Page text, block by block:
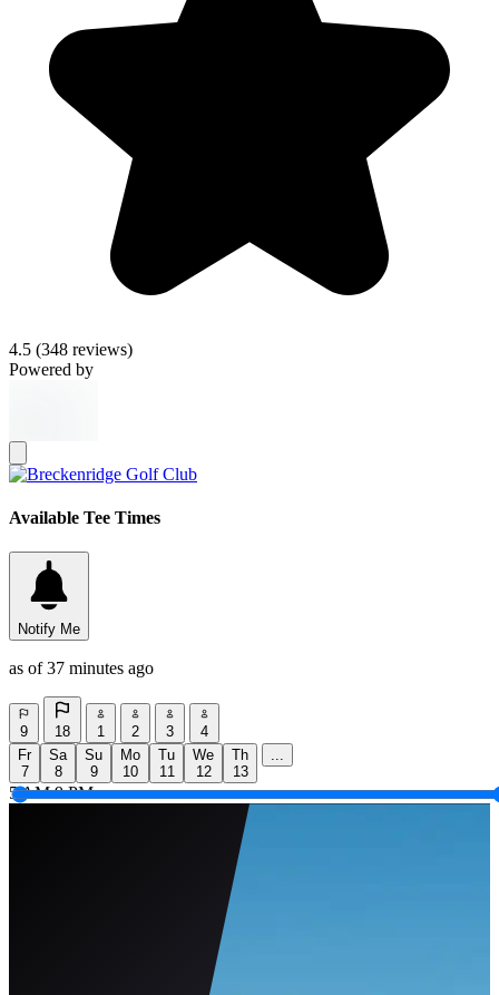
4.5 (348 reviews)
Powered by
Available Tee Times
Notify Me
as of 37 minutes ago
9 18 1 2 3
4
Fr
7
Sa
8
Su
9
Mo
10
Tu
11
We
12
Th
13
...
5 AM 9 PM